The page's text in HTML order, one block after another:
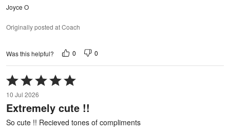
Joyce O
Originally posted at Coach
Was this helpful? 0 0
Rated
5
out
of
5
10 Jul 2026
Extremely cute !!
So cute !! Recieved tones of compliments